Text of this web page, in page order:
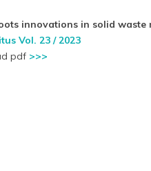
innovations in solid waste
Vol. 23 / 2023
pdf >>>